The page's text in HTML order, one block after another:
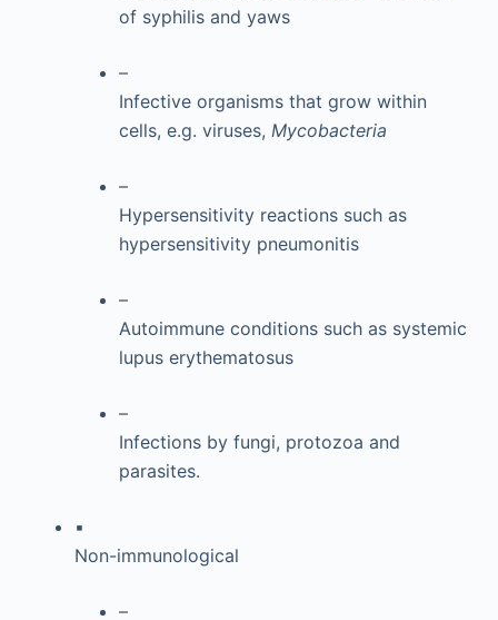
of syphilis and yaws
–
Infective organisms that grow within
cells, e.g. viruses, Mycobacteria
–
Hypersensitivity reactions such as
hypersensitivity pneumonitis
–
Autoimmune conditions such as systemic
lupus erythematosus
–
Infections by fungi, protozoa and
parasites.
▪
Non-immunological
–